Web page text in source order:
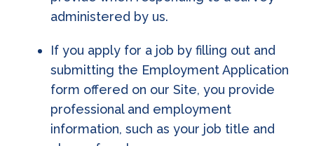
administered by us.
If you apply for a job by filling out and
submitting the Employment Application
form offered on our Site, you provide
professional and employment
information, such as your job title and